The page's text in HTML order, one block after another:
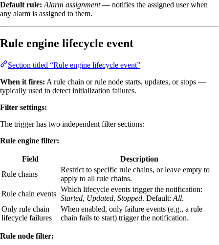
Default rule: Alarm assignment— notifies the assigned user when
any alarm is assigned to them.
Rule engine lifecycle event
Section titled “Rule engine lifecycle event”
When it fires: A rule chain or rule node starts, updates, or stops —
typically used to detect initialization failures.
Filter settings:
The trigger has two independent filter sections:
Rule engine filter:
Field
Description
Rule chains
Restrict to specific rule chains, or leave empty to
apply to all rule chains.
Rule chain events
Which lifecycle events trigger the notification:
Started, Updated, Stopped. Default: All.
Only rule chain
lifecycle failures
When enabled, only failure events (e.g., a rule
chain fails to start) trigger the notification.
Rule node filter: